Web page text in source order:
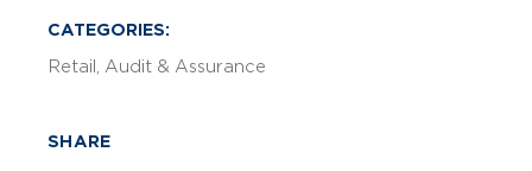
CATEGORIES:
Retail
Audit & Assurance
SHARE